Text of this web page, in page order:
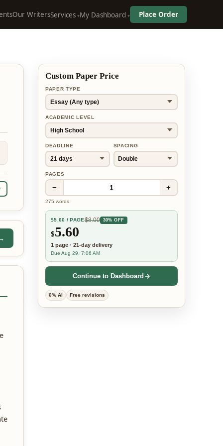
Our WritersServices My Dashboard Place Order
Custom Paper Price
PAPER TYPE
ACADEMIC LEVEL
DEADLINE SPACING
PAGES
− 1 +
275 words
$5.60 / PAGE$8.00 30% OFF
$5.60
1 page · 21-day delivery
Due Aug 29, 7:06 AM
Continue to Dashboard
0% AI Free revisions